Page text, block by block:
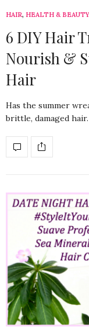
HAIR, HEALTH & BEAUTY
6 DIY Hair
Nourish &
Hair
Has the summer
brittle, damaged